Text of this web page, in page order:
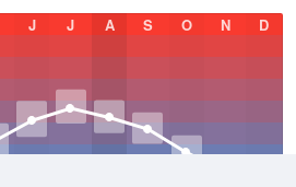
J J A S O N D